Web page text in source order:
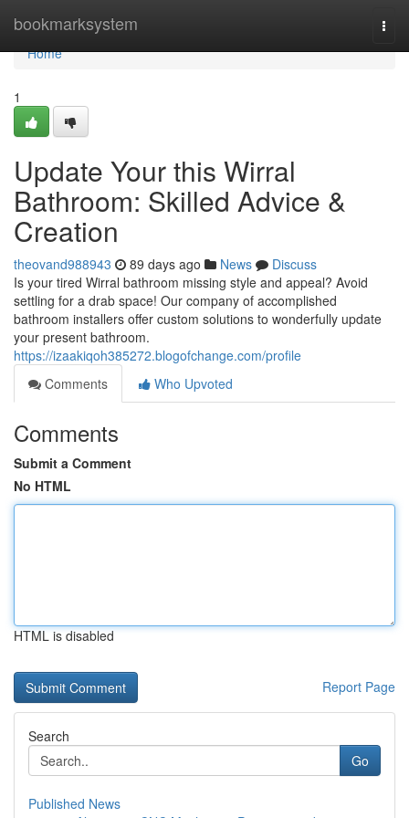
bookmarksystem
Home
Home
1
Update Your this Wirral
Bathroom: Skilled Advice &
Creation
theovand988943 89 days ago News
Discuss
Is your tired Wirral bathroom missing style and appeal? Avoid
settling for a drab space! Our company of accomplished
bathroom installers offer custom solutions to wonderfully update
your present bathroom.
https://izaakiqoh385272.blogofchange.com/profile
Comments
Who Upvoted
Comments
Submit a Comment
No HTML
HTML is disabled
Report Page
Search
Go
Published News